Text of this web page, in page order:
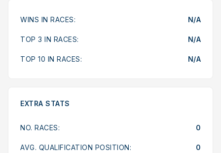
WINS IN RACES: N/A
TOP 3 IN RACES: N/A
TOP 10 IN RACES: N/A
EXTRA STATS
NO. RACES: 0
AVG. QUALIFICATION POSITION: 0